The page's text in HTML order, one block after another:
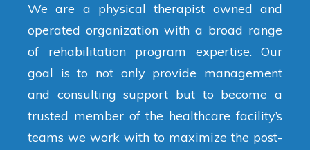
We are a physical therapist owned and
operated organization with a broad range
of rehabilitation program expertise. Our
goal is to not only provide management
and consulting support but to become a
trusted member of the healthcare facility’s
teams we work with to maximize the post-